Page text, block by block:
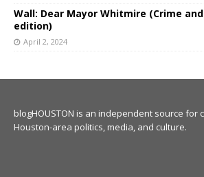
Wall: Dear Mayor Whitmire (Crime
edition)
April 2, 2024
blogHOUSTON is an independent source for
Houston-area politics, media, and culture.